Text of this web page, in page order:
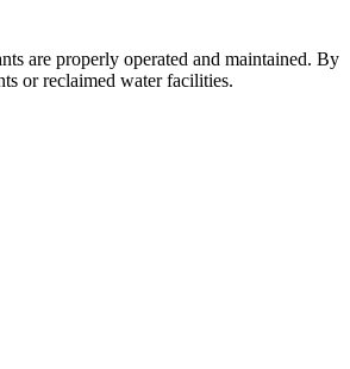
are properly operated and maintained. By
or reclaimed water facilities.